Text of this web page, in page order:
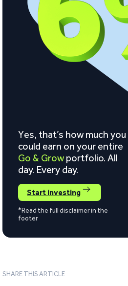
Yes, that’s how much you
could earn on your entire
Go & Grow portfolio. All
day. Every day.
Start investing
*Read the full disclaimer in the
footer
SHARE THIS ARTICLE